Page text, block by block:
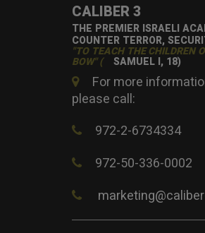
CALIBER 3
THE PREMIER ISRAELI
COUNTER TERROR,
"TO TEACH THE CHILDREN
BOW" ( SAMUEL I, 18)
For more
please call:
972-2-6734334
972-50-336-0002